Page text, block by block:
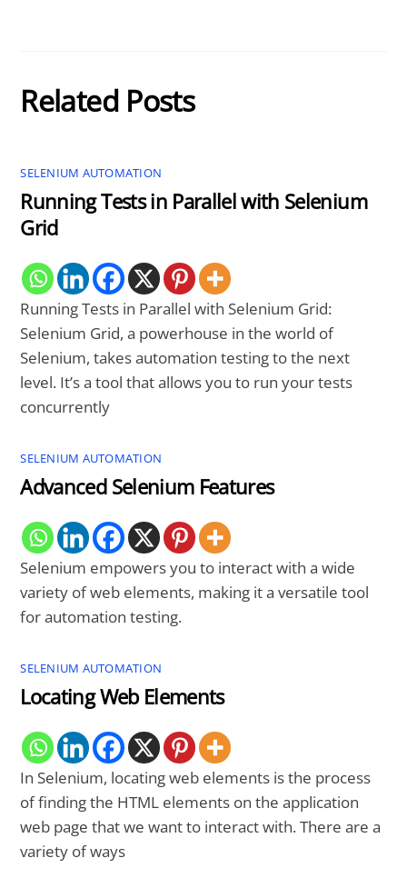
Related Posts
SELENIUM AUTOMATION
Running Tests in Parallel with Selenium
Grid
Running Tests in Parallel with Selenium Grid:
Selenium Grid, a powerhouse in the world of
Selenium, takes automation testing to the next
level. It’s a tool that allows you to run your tests
concurrently
SELENIUM AUTOMATION
Advanced Selenium Features
Selenium empowers you to interact with a wide
variety of web elements, making it a versatile tool
for automation testing.
SELENIUM AUTOMATION
Locating Web Elements
In Selenium, locating web elements is the process
of finding the HTML elements on the application
web page that we want to interact with. There are a
variety of ways